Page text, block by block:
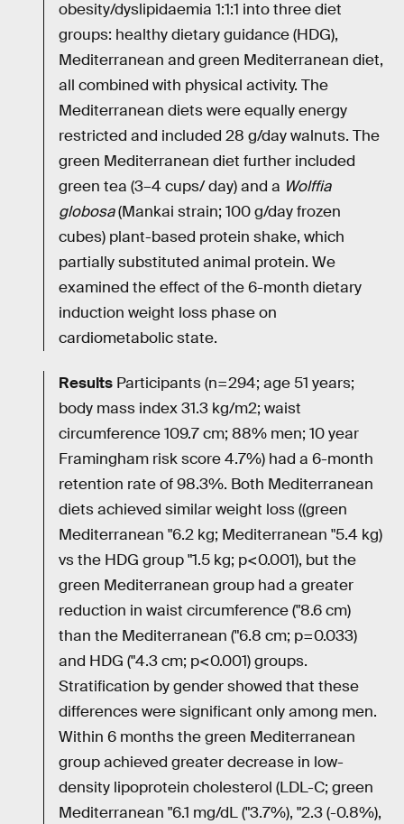
obesity/dyslipidaemia 1:1:1 into three diet
groups: healthy dietary guidance (HDG),
Mediterranean and green Mediterranean diet,
all combined with physical activity. The
Mediterranean diets were equally energy
restricted and included 28 g/day walnuts. The
green Mediterranean diet further included
green tea (3–4 cups/ day) and a Wolffia
globosa(Mankai strain; 100 g/day frozen
cubes) plant-based protein shake, which
partially substituted animal protein. We
examined the effect of the 6-month dietary
induction weight loss phase on
cardiometabolic state.
Results Participants (n=294; age 51 years;
body mass index 31.3 kg/m2; waist
circumference 109.7 cm; 88% men; 10 year
Framingham risk score 4.7%) had a 6-month
retention rate of 98.3%. Both Mediterranean
diets achieved similar weight loss ((green
Mediterranean "6.2 kg; Mediterranean "5.4 kg)
vs the HDG group "1.5 kg; p<0.001), but the
green Mediterranean group had a greater
reduction in waist circumference ("8.6 cm)
than the Mediterranean ("6.8 cm; p=0.033)
and HDG ("4.3 cm; p<0.001) groups.
Stratification by gender showed that these
differences were significant only among men.
Within 6 months the green Mediterranean
group achieved greater decrease in low-
density lipoprotein cholesterol (LDL-C; green
Mediterranean "6.1 mg/dL ("3.7%), "2.3 (-0.8%),